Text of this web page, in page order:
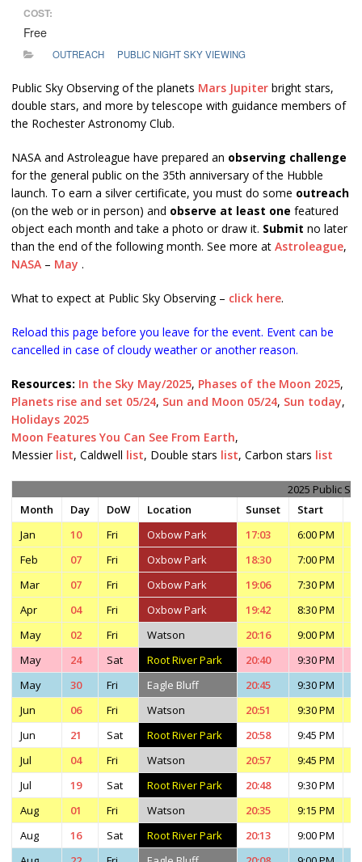
COST:
Free
OUTREACH PUBLIC NIGHT SKY VIEWING
Public Sky Observing of the planets Mars Jupiter bright stars,
double stars, and more by telescope with guidance members of
the Rochester Astronomy Club.
NASA and Astroleague have prepared an observing challenge
for the general public on the 35th anniversary of the Hubble
launch. To earn a silver certificate, you must do some outreach
(on the web or in person) and observe at least one featured
object each month and take a photo or draw it. Submit no later
than the end of the following month. See more at Astroleague,
NASA – May .
What to expect at Public Sky Observing – click here.
Reload this page before you leave for the event. Event can be
cancelled in case of cloudy weather or another reason.
Resources: In the Sky May/2025, Phases of the Moon 2025,
Planets rise and set 05/24, Sun and Moon 05/24, Sun today,
Holidays 2025
Moon Features You Can See From Earth,
Messier list, Caldwell list, Double stars list, Carbon stars list
2025 Public
Month
Day DoW Location Sunset Start
Jan
10 Fri Oxbow Park 17:03 6:00 PM
Feb
07 Fri Oxbow Park 18:30 7:00 PM
Mar
07 Fri Oxbow Park 19:06 7:30 PM
Apr
04 Fri Oxbow Park 19:42 8:30 PM
May
02 Fri Watson 20:16 9:00 PM
May
24 Sat Root River Park 20:40 9:30 PM
May
30 Fri Eagle Bluff 20:45 9:30 PM
Jun
06 Fri Watson 20:51 9:30 PM
Jun
21 Sat Root River Park 20:58 9:45 PM
Jul
04 Fri Watson 20:57 9:45 PM
Jul
19 Sat Root River Park 20:48 9:30 PM
Aug
01 Fri Watson 20:35 9:15 PM
Aug
16 Sat Root River Park 20:13 9:00 PM